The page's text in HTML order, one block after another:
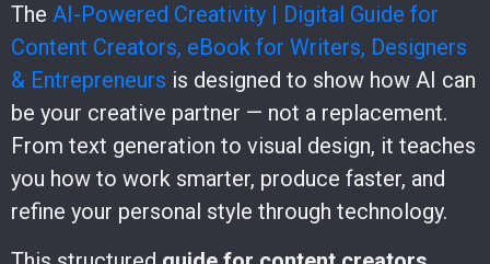
The AI-Powered Creativity | Digital Guide for
Content Creators, eBook for Writers, Designers
& Entrepreneurs is designed to show how AI can
be your creative partner — not a replacement.
From text generation to visual design, it teaches
you how to work smarter, produce faster, and
refine your personal style through technology.